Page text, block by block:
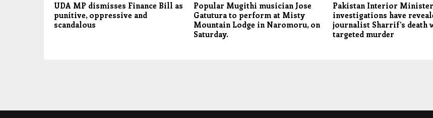
UDA MP dismisses Finance Bill as
punitive, oppressive and
scandalous
Popular Mugithi musician Jose
Gatutura to perform at Misty
Mountain Lodge in Naromoru, on
Saturday.
Pakistan Interior Minister
investigations have
journalist Sharrif’s death
targeted murder